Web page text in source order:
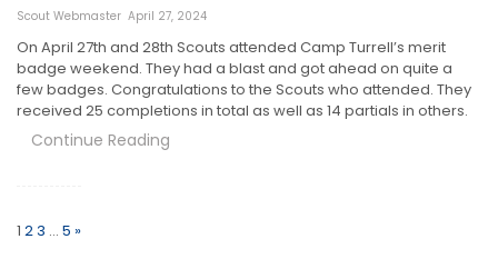
Scout Webmaster April 27, 2024
On April 27th and 28th Scouts attended Camp Turrell’s merit
badge weekend. They had a blast and got ahead on quite a
few badges. Congratulations to the Scouts who attended. They
received 25 completions in total as well as 14 partials in others.
Continue Reading
Pagination
1 23 … 5 »